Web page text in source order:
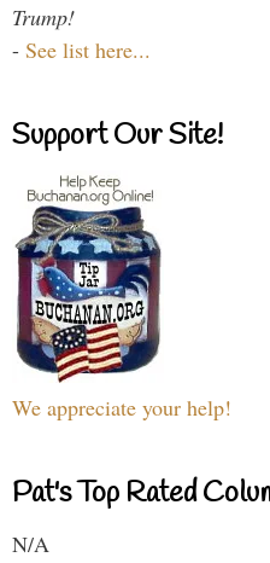
Trump!
- See list here...
Support Our Site!
We appreciate your help!
Pat's Top Rated
N/A